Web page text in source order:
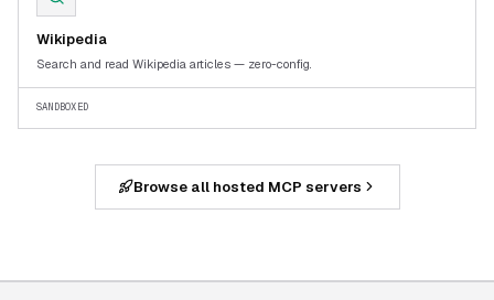
Wikipedia
Search and read Wikipedia articles — zero-config.
SANDBOXED
Browse all hosted MCP servers